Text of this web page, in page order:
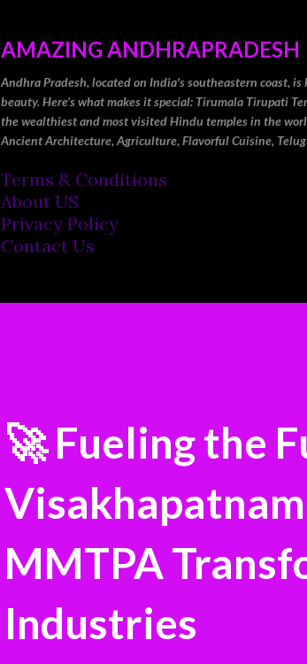
AMAZING ANDHRAPRADESH
Andhra Pradesh, located on India's southeastern coast,
beauty. Here’s what makes it special: Tirumala Tirupati
the wealthiest and most visited Hindu temples in the
Ancient Architecture, Agriculture, Flavorful Cuisine,
Terms & Conditions
About US
Privacy Policy
Contact Us
🚀 Fueling the
MMTPA
Industries